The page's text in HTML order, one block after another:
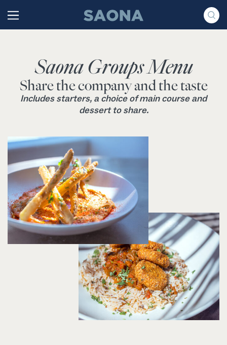
Grupo Saona
Saona Groups Menu
Share the company and the taste
Includes starters, a choice of main course and
dessert to share.